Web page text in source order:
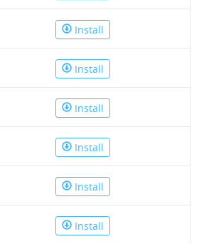
Install
Install
Install
Install
Install
Install